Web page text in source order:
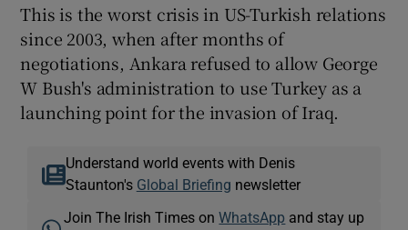
This is the worst crisis in US-Turkish relations
since 2003, when after months of
negotiations, Ankara refused to allow George
W Bush's administration to use Turkey as a
launching point for the invasion of Iraq.
Understand world events with Denis
Staunton's Global Briefing newsletter
Join The Irish Times onWhatsApp and stay up